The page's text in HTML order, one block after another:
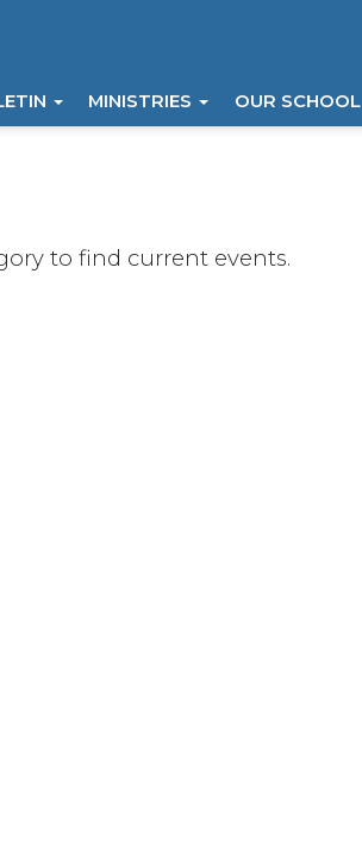
MINISTRIES OUR SCHOOL
to find current events.